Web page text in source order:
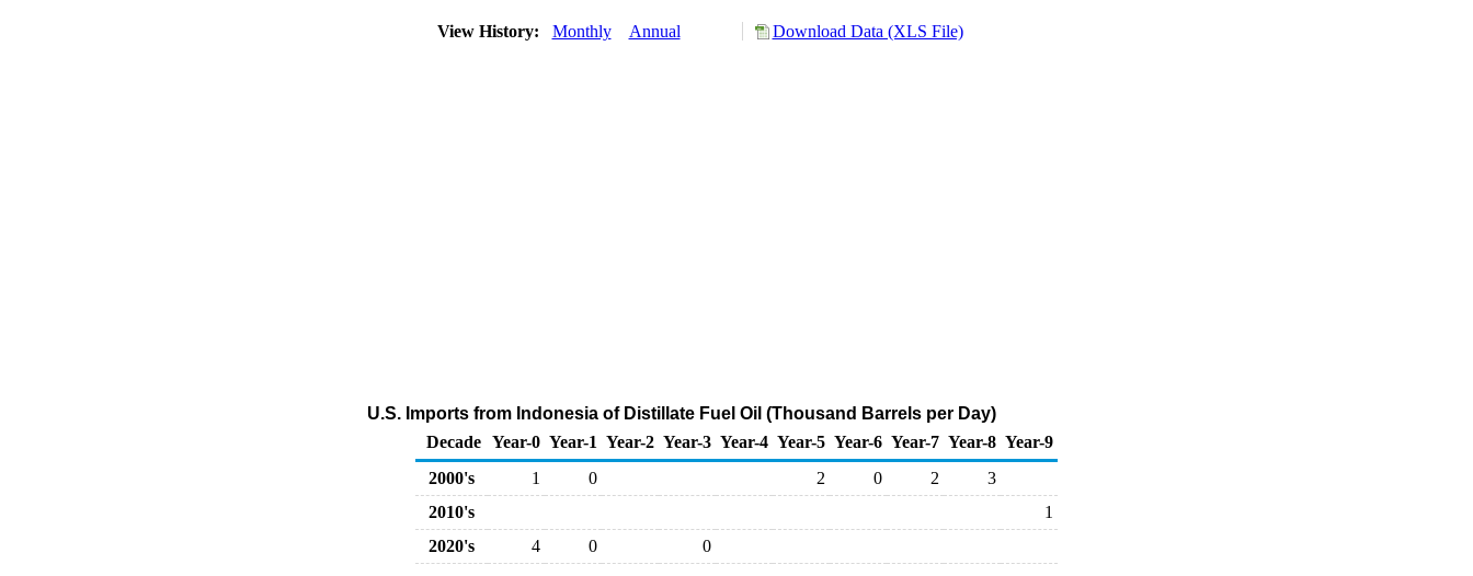
View History: Monthly Annual Download Data (XLS File)
U.S. Imports from Indonesia of Distillate Fuel Oil (Thousand Barrels per Day)
Decade Year-0 Year-1 Year-2 Year-3 Year-4 Year-5 Year-6 Year-7 Year-8 Year-9
2000's
1 0 2 0 2
3
2010's
1
2020's
4 0 0